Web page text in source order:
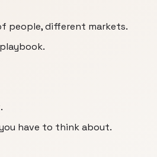
people, different markets.
have to think about.